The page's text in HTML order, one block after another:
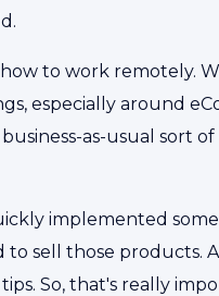
to work remotely.
especially around
as-usual sort of
implemented some
to sell those products.
So, that's really